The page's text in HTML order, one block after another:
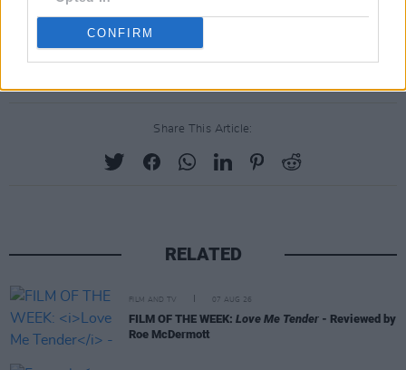
CONFIRM
London's Design Museum from 16 September
to 11 February 2024. You can find more
informationhere.
Share This Article:
RELATED
FILM AND TV 07 AUG 26
FILM OF THE WEEK: Love Me Tender - Reviewed by
Roe McDermott